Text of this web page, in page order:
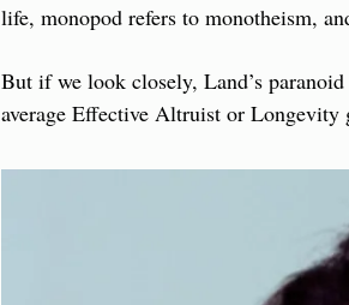
life, monopod refers to monotheism,
But if we look closely, Land’s
average Effective Altruist or Longevity